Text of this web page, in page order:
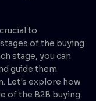
to
of the buying
stage, you can
guide them
Let's explore how
of the B2B buying